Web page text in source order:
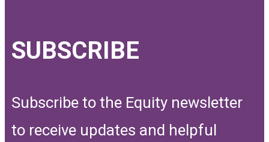
SUBSCRIBE
Subscribe to the Equity newsletter
to receive updates and helpful